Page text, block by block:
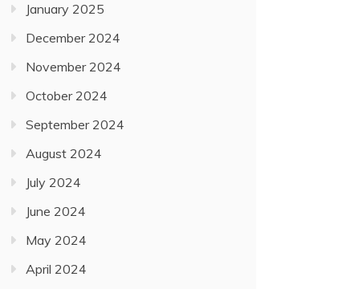
January 2025
December 2024
November 2024
October 2024
September 2024
August 2024
July 2024
June 2024
May 2024
April 2024